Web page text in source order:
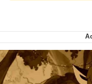
Cheesy
My
Can't,